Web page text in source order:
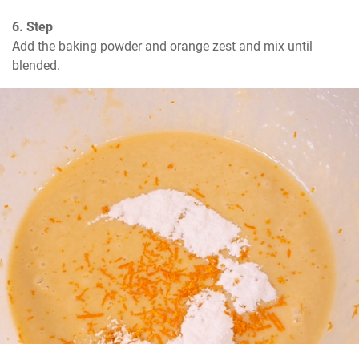
6. Step
Add the baking powder and orange zest and mix until
blended.